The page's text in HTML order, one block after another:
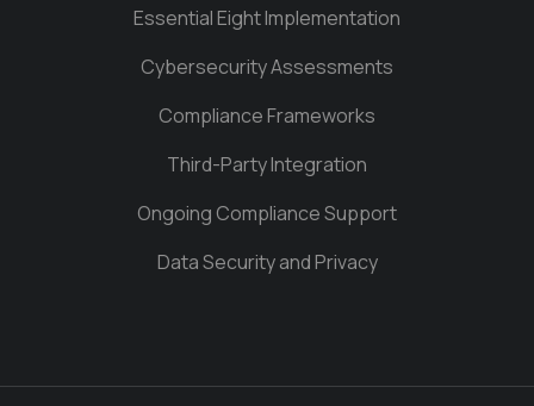
Essential Eight Implementation
Cybersecurity Assessments
Compliance Frameworks
Third-Party Integration
Ongoing Compliance Support
Data Security and Privacy